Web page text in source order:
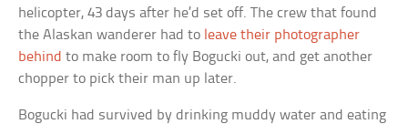
helicopter, 43 days after he’d set off. The crew that found
the Alaskan wanderer had to leave their photographer
behind to make room to fly Bogucki out, and get another
chopper to pick their man up later.
Bogucki had survived by drinking muddy water and eating